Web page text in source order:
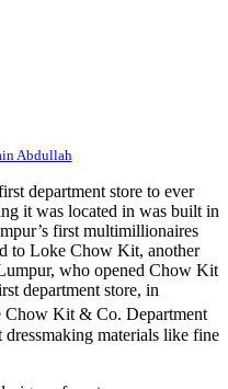
Abdullah
department store to ever
it was located in was built in
first multimillionaires
to Loke Chow Kit, another
who opened Chow Kit
department store, in
Chow Kit & Co. Department
materials like fine